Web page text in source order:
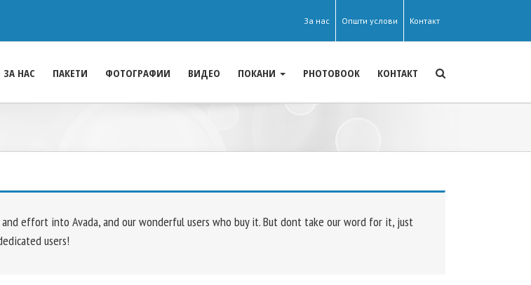
За нас Општи услови Контакт
ЗА НАС ПАКЕТИ ФОТОГРАФИИ ВИДЕО ПОКАНИ PHOTOBOOK КОНТАКТ
and effort into Avada, and our wonderful users who buy it. But dont take our word for it, just
users!